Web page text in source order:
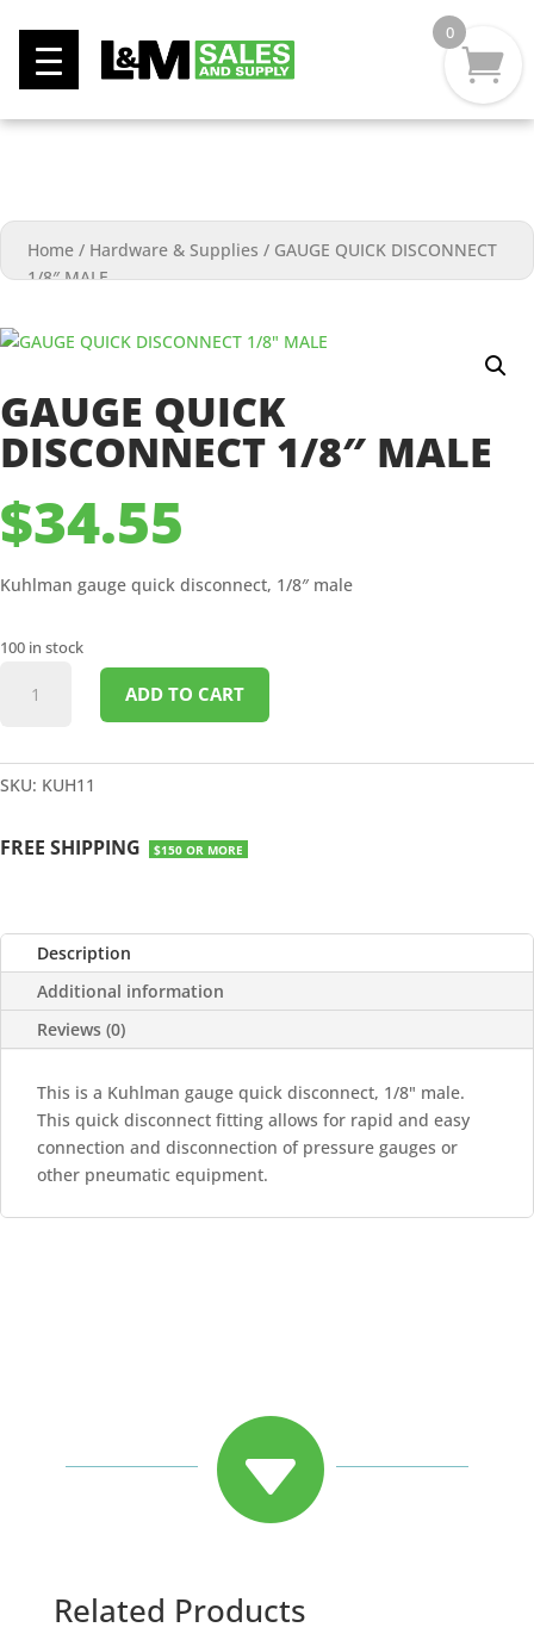
Home / Hardware & Supplies / GAUGE QUICK DISCONNECT
1/8″ MALE
GAUGE QUICK
DISCONNECT 1/8″ MALE
$34.55
Kuhlman gauge quick disconnect, 1/8″ male
100 in stock
QUICK
DISCONNECT
1/8"
MALE
ADD TO CART
SKU: KUH11
FREE SHIPPING $150 OR MORE
Description
Additional information
Reviews (0)
This is a Kuhlman gauge quick disconnect, 1/8" male.
This quick disconnect fitting allows for rapid and easy
connection and disconnection of pressure gauges or
other pneumatic equipment.

Related Products
0